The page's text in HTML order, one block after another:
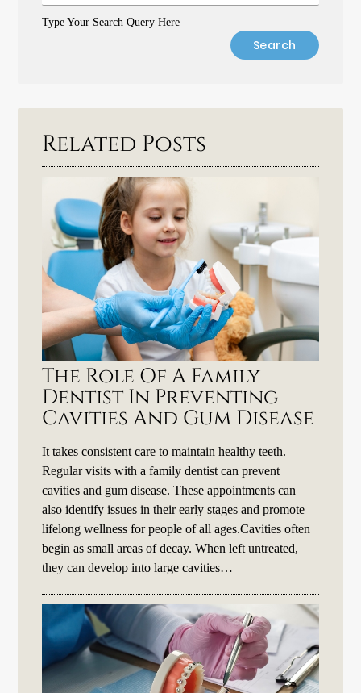
Type Your Search Query Here
Related Posts
The Role Of A Family
Dentist In Preventing
Cavities And Gum Disease
It takes consistent care to maintain healthy teeth.
Regular visits with a family dentist can prevent
cavities and gum disease. These appointments can
also identify issues in their early stages and promote
lifelong wellness for people of all ages.Cavities often
begin as small areas of decay. When left untreated,
they can develop into large cavities…